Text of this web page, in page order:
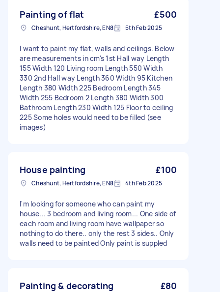
Painting of flat £500
Cheshunt, Hertfordshire, EN8 5th Feb 2025
I want to paint my flat, walls and ceilings. Below
are measurements in cm's 1st Hall way Length
155 Width 120 Living room Length 550 Width
330 2nd Hall way Length 360 Width 95 Kitchen
Length 380 Width 225 Bedroom Length 345
Width 255 Bedroom 2 Length 380 Width 300
Bathroom Length 230 Width 125 Floor to ceiling
225 Some holes would need to be filled (see
images)
House painting £100
Cheshunt, Hertfordshire, EN8 4th Feb 2025
I'm looking for someone who can paint my
house... 3 bedroom and living room... One side of
each room and living room have wallpaper so
nothing to do there.. only the rest 3 sides.. Only
walls need to be painted Only paint is suppled
Painting & decorating £80